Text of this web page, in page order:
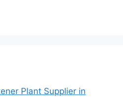
Plant Supplier in